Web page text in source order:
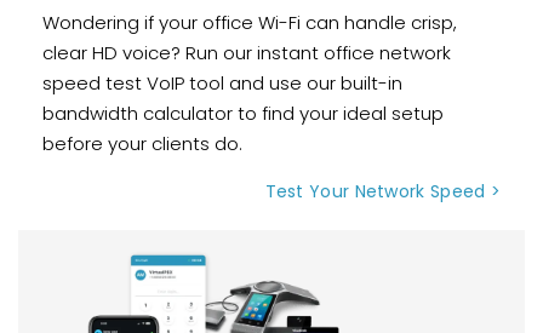
Wondering if your office Wi-Fi can handle crisp,
clear HD voice? Run our instant office network
speed test VoIP tool and use our built-in
bandwidth calculator to find your ideal setup
before your clients do.
Test Your Network Speed >